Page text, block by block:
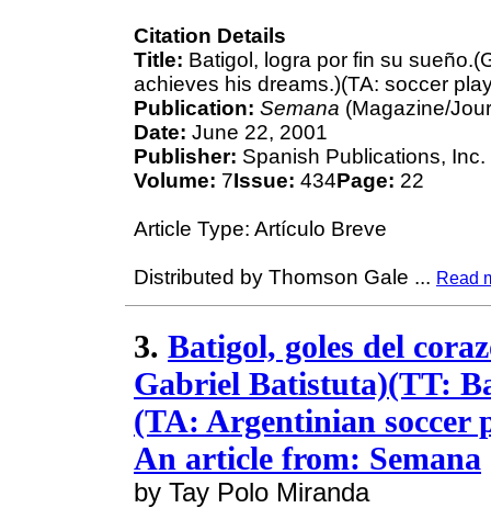
Citation Details
Title: Batigol, logra por fin su
achieves his dreams.)(TA: soccer
Publication: Semana (Magazine/
Date: June 22, 2001
Publisher: Spanish Publications, Inc.
Volume: 7Issue: 434Page: 22
Article Type: Artículo Breve
Distributed by Thomson Gale ... Read
3. Batigol, goles del
Gabriel Batistuta)(TT:
(TA: Argentinian soccer
An article from: Semana
by Tay Polo Miranda